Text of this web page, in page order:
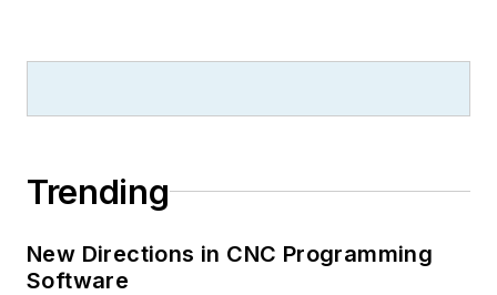
Trending
New Directions in CNC Programming
Software